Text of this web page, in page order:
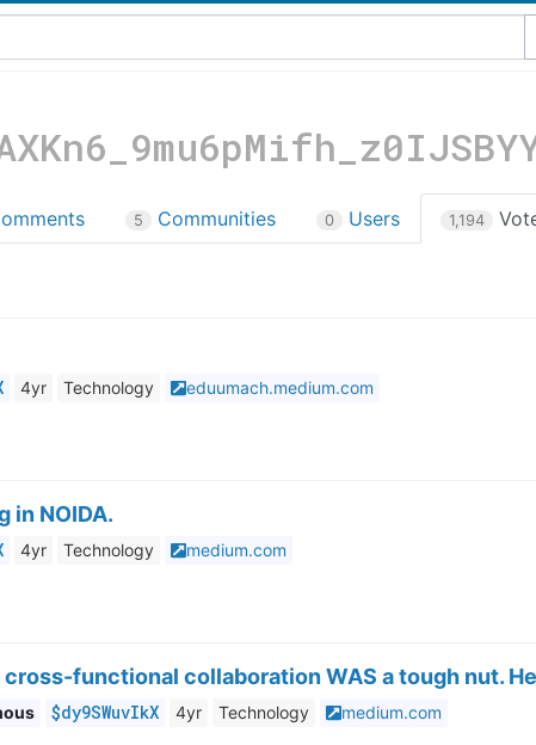
5 Communities 0 Users 1,194
4yr Technology eduumach.medium.com
in NOIDA.
4yr Technology medium.com
functional collaboration WAS a tough nut.
$dy9SWuvIkX 4yr Technology medium.com